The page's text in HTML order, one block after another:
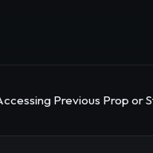
Previous Prop or